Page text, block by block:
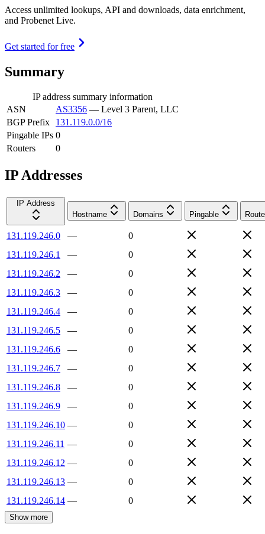
Access unlimited lookups, API and downloads, data enrichment,
and Probenet Live.
Get started for free
Summary
IP address summary information
ASN
AS3356 — Level 3 Parent, LLC
BGP Prefix
131.119.0.0/16
Pingable IPs 0
Routers
0
IP Addresses
IP Address
Hostname
Domains Pingable
131.119.246.0 —
0
131.119.246.1
—
0
131.119.246.2
—
0
131.119.246.3
—
0
131.119.246.4
—
0
131.119.246.5
—
0
131.119.246.6
—
0
131.119.246.7
—
0
131.119.246.8
—
0
131.119.246.9
—
0
131.119.246.10 —
0
131.119.246.11 —
0
131.119.246.12 —
0
131.119.246.13 —
0
131.119.246.14 — 0
Show more